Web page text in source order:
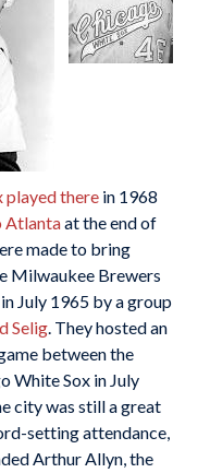
played therein 1968
Atlantaat the end of
made to bring
Milwaukee Brewers
July 1965 by a group
Selig. They hosted an
between the
White Sox in July
city was still a great
setting attendance,
Arthur Allyn, the